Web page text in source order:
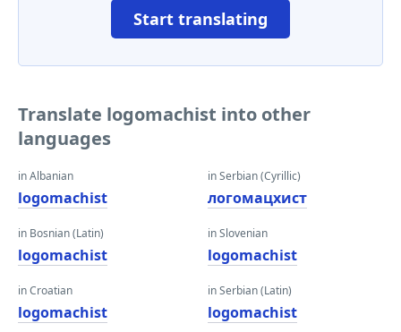
Start translating
Translate logomachist into other
languages
in Albanian
logomachist
in Bosnian (Latin)
logomachist
in Croatian
logomachist
in Serbian (Cyrillic)
логомацхист
in Slovenian
logomachist
in Serbian (Latin)
logomachist